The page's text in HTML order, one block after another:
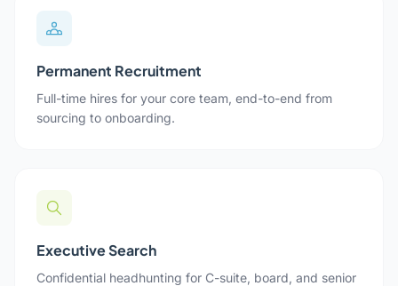
Permanent Recruitment
Full-time hires for your core team, end-to-end from
sourcing to onboarding.
Executive Search
Confidential headhunting for C-suite, board, and senior